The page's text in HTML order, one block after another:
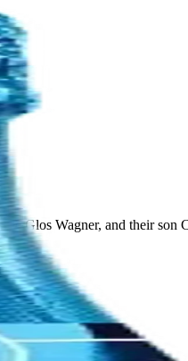
Glos Wagner, and their son